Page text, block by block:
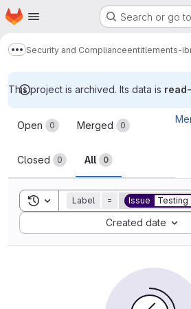
Skip to main content
Homepage Search or go
Show more breadcrumbs
Security and Complianceentitlements-
This project is archived. Its data is
Merge requests
Open 0 Merged 0
Closed 0 All 0
Toggle search history
Label = Issue Testing
Created date
Sort by: